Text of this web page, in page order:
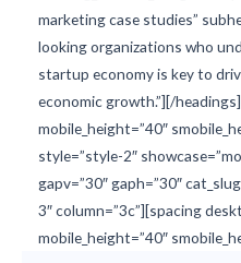
marketing case studies”
looking organizations who
startup economy is key to
economic growth.”][/
mobile_height=”40″
style=”style-2″
gapv=”30″ gaph=”30″
3″ column=”3c”][spacing
mobile_height=”40″